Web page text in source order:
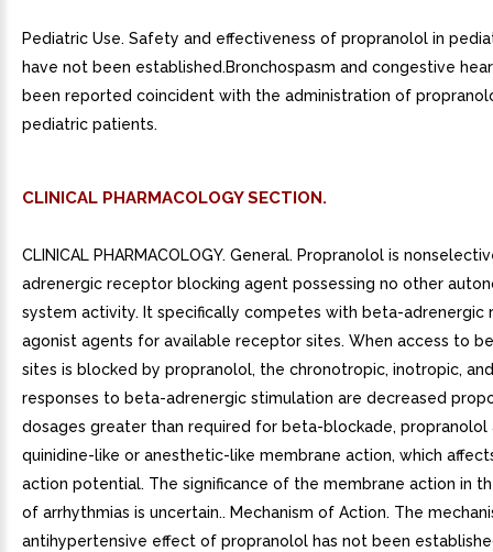
Pediatric Use. Safety and effectiveness of propranolol in
have not been established.Bronchospasm and congestive
been reported coincident with the administration of
pediatric patients.
CLINICAL PHARMACOLOGY SECTION.
CLINICAL PHARMACOLOGY. General. Propranolol is
adrenergic receptor blocking agent possessing no other
system activity. It specifically competes with beta-adrenergic
agonist agents for available receptor sites. When access to
sites is blocked by propranolol, the chronotropic, inotropic,
responses to beta-adrenergic stimulation are decreased
dosages greater than required for beta-blockade, propranolol
quinidine-like or anesthetic-like membrane action, which
action potential. The significance of the membrane action in
of arrhythmias is uncertain.. Mechanism of Action. The
antihypertensive effect of propranolol has not been